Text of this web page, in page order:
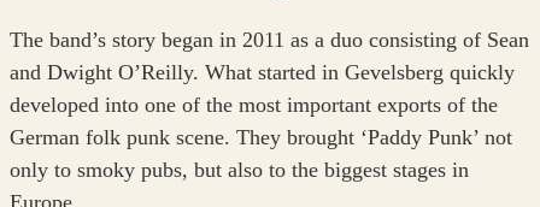
The band’s story began in 2011 as a duo consisting of Sean
and Dwight O’Reilly. What started in Gevelsberg quickly
developed into one of the most important exports of the
German folk punk scene. They brought ‘Paddy Punk’ not
only to smoky pubs, but also to the biggest stages in
Europe.